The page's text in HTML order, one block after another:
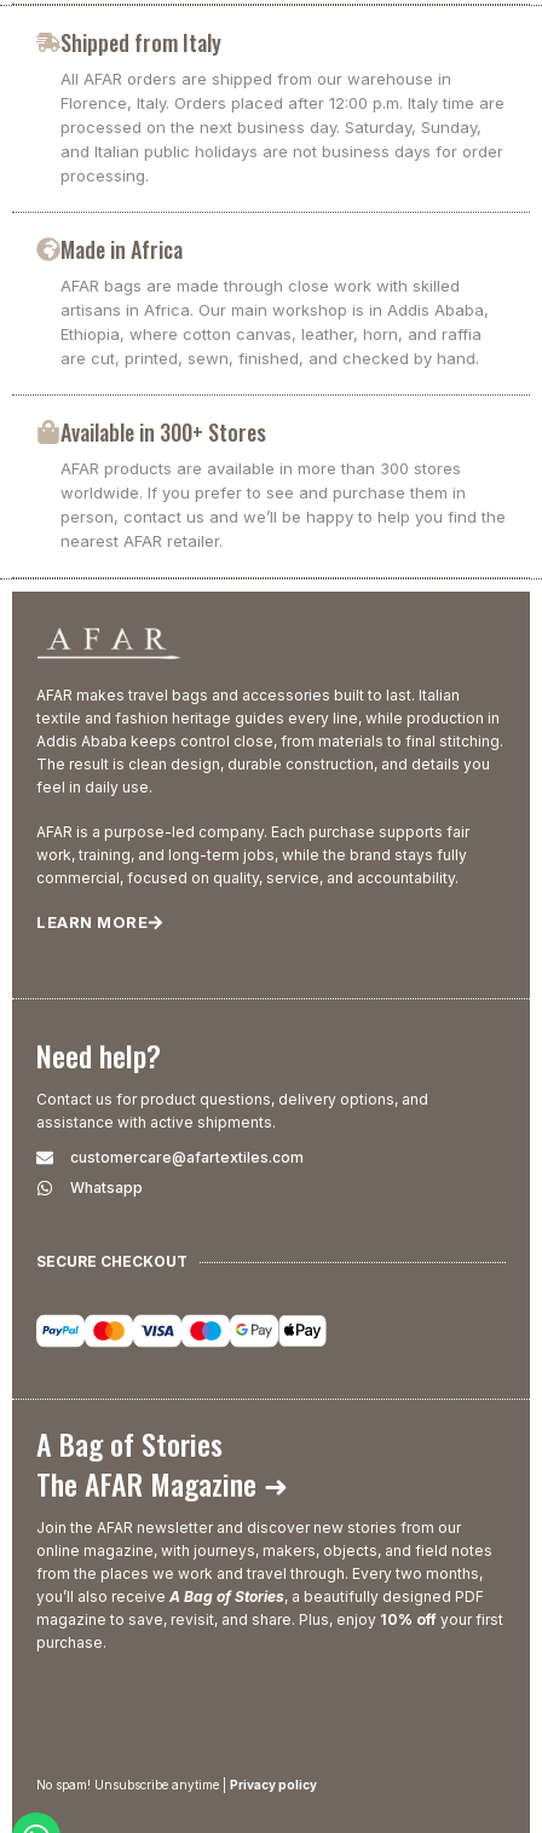
Shipped from Italy
All AFAR orders are shipped from our warehouse in
Florence, Italy. Orders placed after 12:00 p.m. Italy time are
processed on the next business day. Saturday, Sunday,
and Italian public holidays are not business days for order
processing.
Made in Africa
AFAR bags are made through close work with skilled
artisans in Africa. Our main workshop is in Addis Ababa,
Ethiopia, where cotton canvas, leather, horn, and raffia
are cut, printed, sewn, finished, and checked by hand.
Available in 300+ Stores
AFAR products are available in more than 300 stores
worldwide. If you prefer to see and purchase them in
person, contact us and we’ll be happy to help you find the
nearest AFAR retailer.
AFAR makes travel bags and accessories built to last. Italian
textile and fashion heritage guides every line, while production in
Addis Ababa keeps control close, from materials to final stitching.
The result is clean design, durable construction, and details you
feel in daily use.
AFAR is a purpose-led company. Each purchase supports fair
work, training, and long-term jobs, while the brand stays fully
commercial, focused on quality, service, and accountability.
LEARN MORE
Need help?
Contact us for product questions, delivery options, and
assistance with active shipments.
customercare@afartextiles.com
Whatsapp
SECURE CHECKOUT
A Bag of Stories
The AFAR Magazine ➜
Join the AFAR newsletter and discover new stories from our
online magazine, with journeys, makers, objects, and field notes
from the places we work and travel through. Every two months,
you’ll also receive A Bag of Stories, a beautifully designed PDF
magazine to save, revisit, and share. Plus, enjoy 10% off your first
purchase.
No spam! Unsubscribe anytime | Privacy policy